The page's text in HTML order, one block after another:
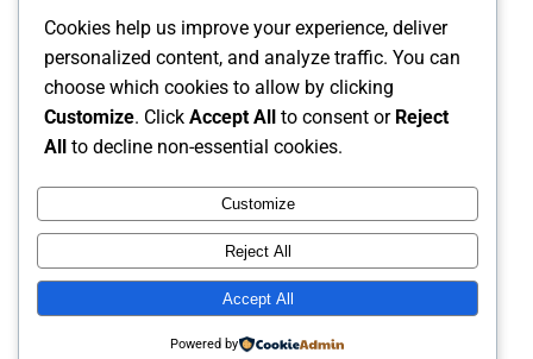
Auto Glass Replacement
•Back Glass Replacement
•Side Window Replacement
•ADAS Calibration
Instagram
Facebook
X
The Carolina's Source for Auto Glass
Cookies help us improve your experience, deliver
personalized content, and analyze traffic. You can
choose which cookies to allow by clicking
Customize. Click Accept All to consent or Reject
All to decline non-essential cookies.
Customize
Reject All
Accept All
Powered by